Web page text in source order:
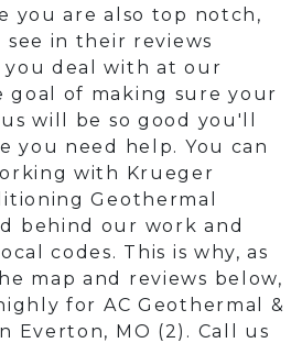
you are also top notch,
in their reviews
you deal with at our
goal of making sure your
will be so good you'll
you need help. You can
with Krueger
Geothermal
behind our work and
codes. This is why, as
map and reviews below,
for AC Geothermal &
Everton, MO (2). Call us